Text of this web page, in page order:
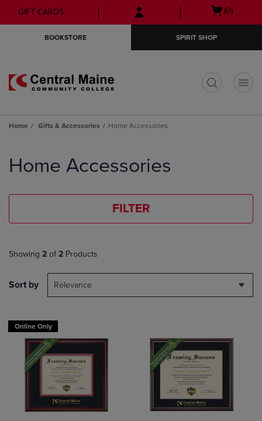
Skip
to
Skip
to
menu
GIFT CARDS
Open
(0)
BOOKSTORE SPIRIT SHOP
Home Gifts & Accessories Home Accessories
products
Home Accessories
FILTER
Showing 2 of 2 Products
Sort by Relevance
Online Only